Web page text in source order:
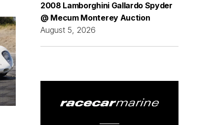
2008 Lamborghini Gallardo Spyder
@ Mecum Monterey Auction
August 5, 2026